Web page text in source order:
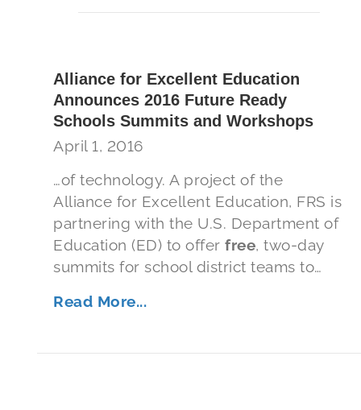
Alliance for Excellent Education
Announces 2016 Future Ready
Schools Summits and Workshops
April 1, 2016
…of technology. A project of the
Alliance for Excellent Education, FRS is
partnering with the U.S. Department of
Education (ED) to offer free, two-day
summits for school district teams to…
Read More...